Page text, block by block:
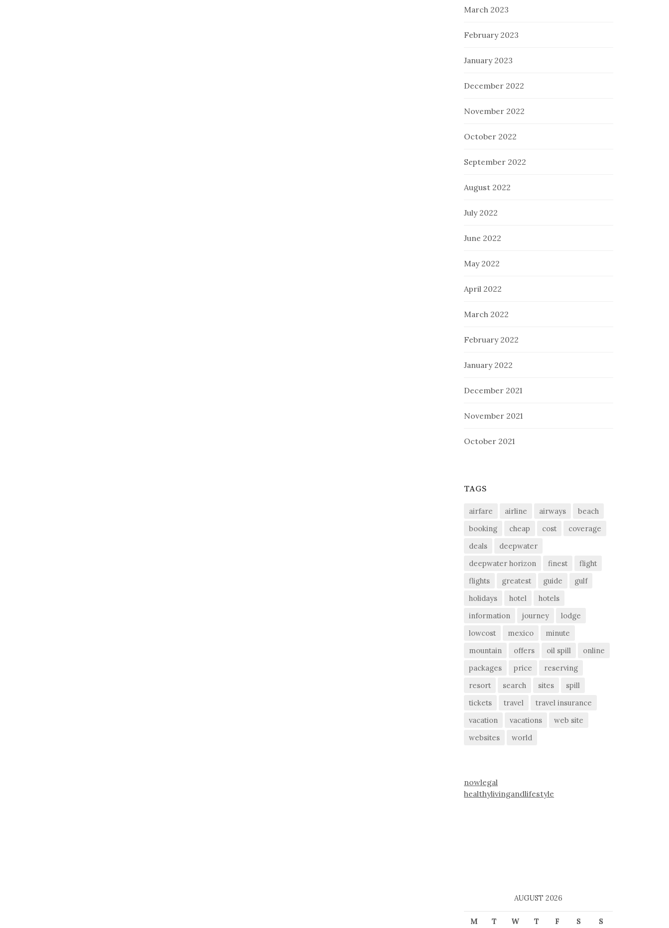
March 2023
February 2023
January 2023
December 2022
November 2022
October 2022
September 2022
August 2022
July 2022
June 2022
May 2022
April 2022
March 2022
February 2022
January 2022
December 2021
November 2021
October 2021
TAGS
airfare airline airways
beach
booking
cheap cost
coverage
deals
deepwater
deepwater horizon
finest
flight
flights
greatest guide
gulf
holidays
hotel
hotels
information
journey
lodge
lowcost
mexico
minute
mountain
offers oil spill
online
packages
price
reserving
resort
search sites
spill
tickets
travel
travel insurance
vacation
vacations
web site
websites
world
nowlegal
healthylivingandlifestyle
AUGUST 2026
M T W T F S S